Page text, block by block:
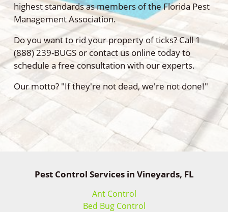
highest standards as members of the Florida Pest
Management Association.
Do you want to rid your property of ticks? Call 1
(888) 239-BUGS or contact us online today to
schedule a free consultation with our experts.
Our motto? "If they're not dead, we're not done!"
Pest Control Services in Vineyards, FL
Ant Control
Bed Bug Control